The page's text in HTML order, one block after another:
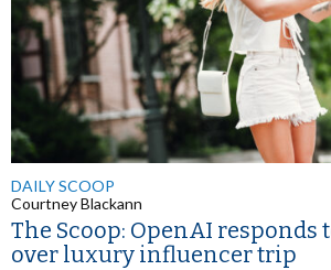
DAILY SCOOP
Courtney Blackann
The Scoop: OpenAI responds
over luxury influencer trip